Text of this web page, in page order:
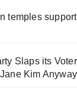
temples
Slaps its
Kim